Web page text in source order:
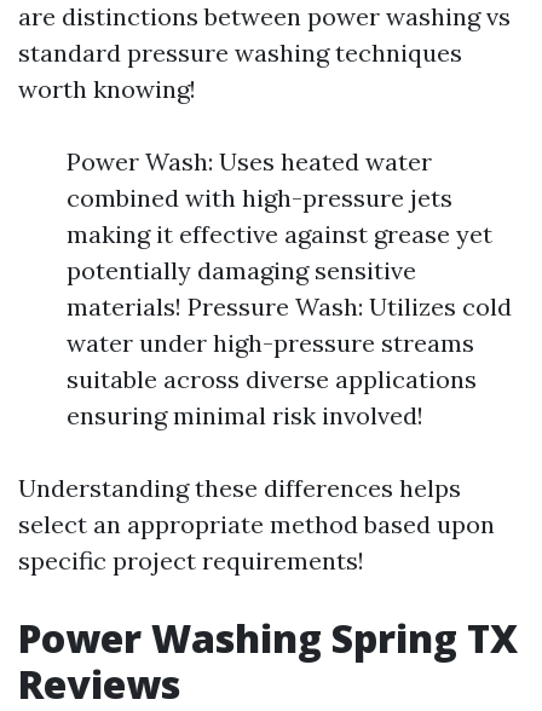
are distinctions between power washing vs
standard pressure washing techniques
worth knowing!
Power Wash: Uses heated water
combined with high-pressure jets
making it effective against grease yet
potentially damaging sensitive
materials! Pressure Wash: Utilizes cold
water under high-pressure streams
suitable across diverse applications
ensuring minimal risk involved!
Understanding these differences helps
select an appropriate method based upon
specific project requirements!
Power Washing Spring TX
Reviews